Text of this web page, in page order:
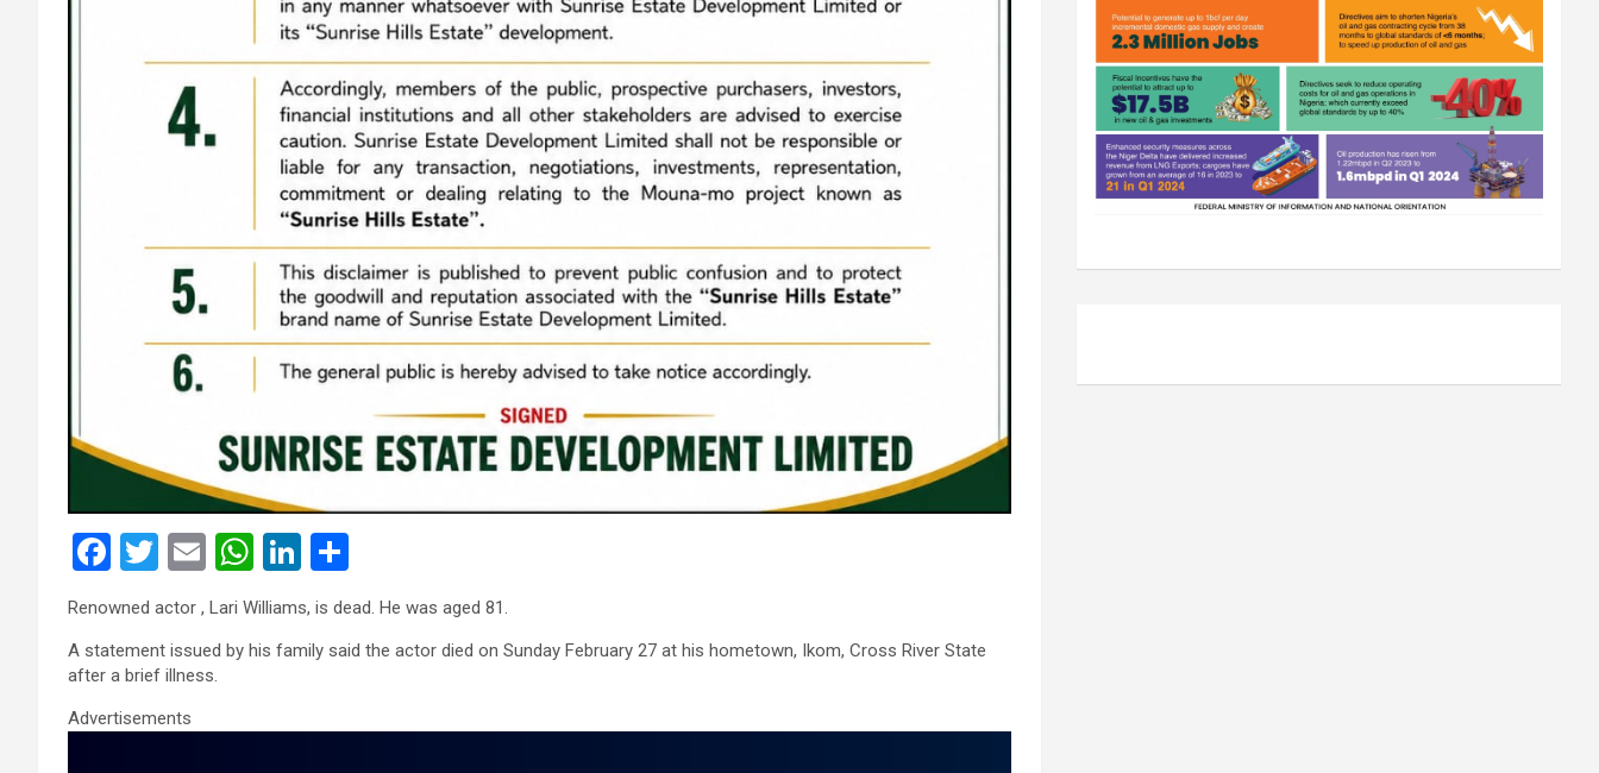
F
ce
b
o
o
T
wi
tt
er
E
m
ail
W
h
at
s
p
Li
n
ke
dI
h
ar
e
Renowned actor , Lari Williams, is dead. He was aged 81.
A statement issued by his family said the actor died on Sunday February 27 at his hometown, Ikom, Cross River State
after a brief illness.
Advertisements